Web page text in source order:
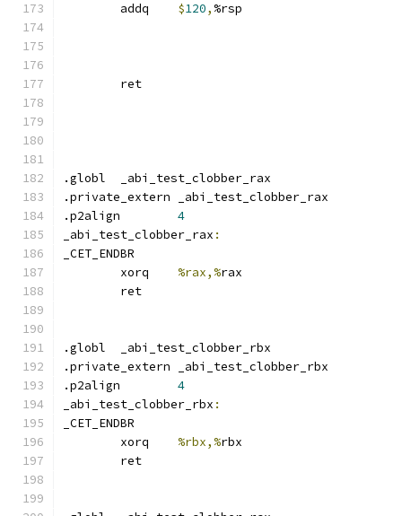
$120, %rsp
	ret
.globl	_abi_test_clobber_rax
.private_extern _abi_test_clobber_rax
4
_abi_test_clobber_rax :
_CET_ENDBR
%rax,%rax
	ret
.globl	_abi_test_clobber_rbx
.private_extern _abi_test_clobber_rbx
4
_abi_test_clobber_rbx :
_CET_ENDBR
%rbx,%rbx
	ret